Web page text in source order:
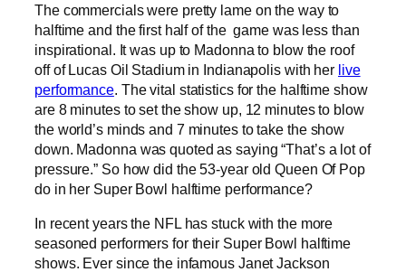
The commercials were pretty lame on the way to
halftime and the first half of the game was less than
inspirational. It was up to Madonna to blow the roof
off of Lucas Oil Stadium in Indianapolis with her live
performance. The vital statistics for the halftime show
are 8 minutes to set the show up, 12 minutes to blow
the world’s minds and 7 minutes to take the show
down. Madonna was quoted as saying “That’s a lot of
pressure.” So how did the 53-year old Queen Of Pop
do in her Super Bowl halftime performance?
In recent years the NFL has stuck with the more
seasoned performers for their Super Bowl halftime
shows. Ever since the infamous Janet Jackson